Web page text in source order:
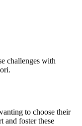
challenges with
to choose their
and foster these